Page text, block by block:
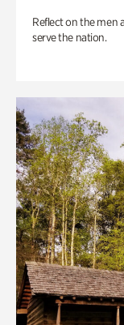
Reflect on the men
serve the nation.